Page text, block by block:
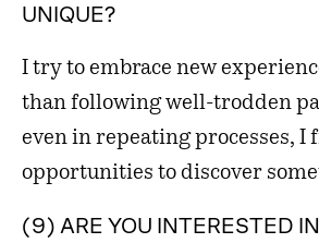
UNIQUE?
I try to embrace new
than following well-trodden
even in repeating processes, I
opportunities to discover
(9) ARE YOU INTERESTED